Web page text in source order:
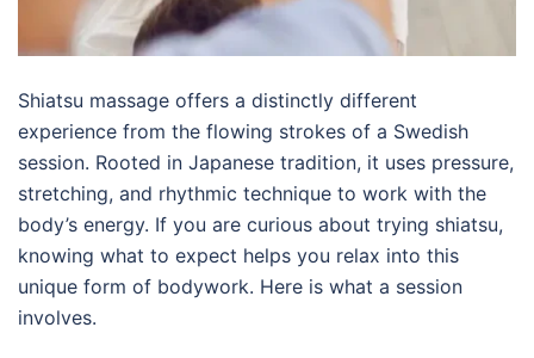
Shiatsu massage offers a distinctly different
experience from the flowing strokes of a Swedish
session. Rooted in Japanese tradition, it uses pressure,
stretching, and rhythmic technique to work with the
body’s energy. If you are curious about trying shiatsu,
knowing what to expect helps you relax into this
unique form of bodywork. Here is what a session
involves.